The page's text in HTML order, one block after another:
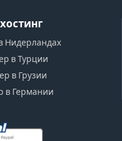
Нидерландах
в Турции
в Грузии
в Германии